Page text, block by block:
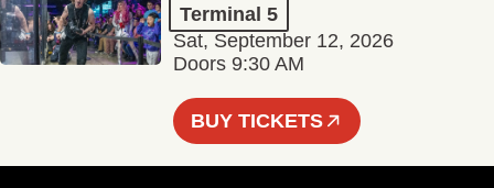
Terminal 5
Sat, September 12, 2026
Doors 9:30 AM
BUY TICKETS